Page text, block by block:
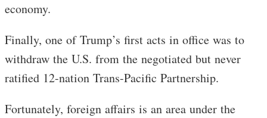
economy.
Finally, one of Trump’s first acts in office was to
withdraw the U.S. from the negotiated but never
ratified 12-nation Trans-Pacific Partnership.
Fortunately, foreign affairs is an area under the